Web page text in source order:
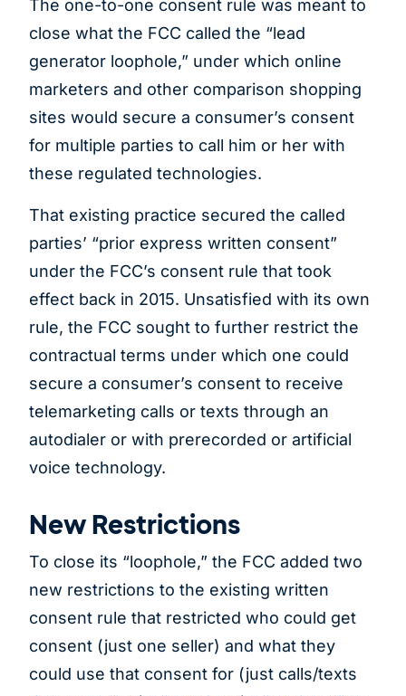
The one-to-one consent rule was meant to
close what the FCC called the “lead
generator loophole,” under which online
marketers and other comparison shopping
sites would secure a consumer’s consent
for multiple parties to call him or her with
these regulated technologies.
That existing practice secured the called
parties’ “prior express written consent”
under the FCC’s consent rule that took
effect back in 2015. Unsatisfied with its own
rule, the FCC sought to further restrict the
contractual terms under which one could
secure a consumer’s consent to receive
telemarketing calls or texts through an
autodialer or with prerecorded or artificial
voice technology.
New Restrictions
To close its “loophole,” the FCC added two
new restrictions to the existing written
consent rule that restricted who could get
consent (just one seller) and what they
could use that consent for (just calls/texts